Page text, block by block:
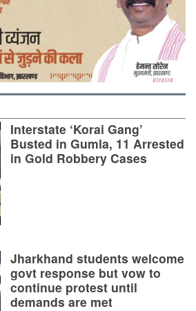
Interstate ‘Korai Gang’
Busted in Gumla, 11 Arrested
in Gold Robbery Cases
Jharkhand students welcome
govt response but vow to
continue protest until
demands are met